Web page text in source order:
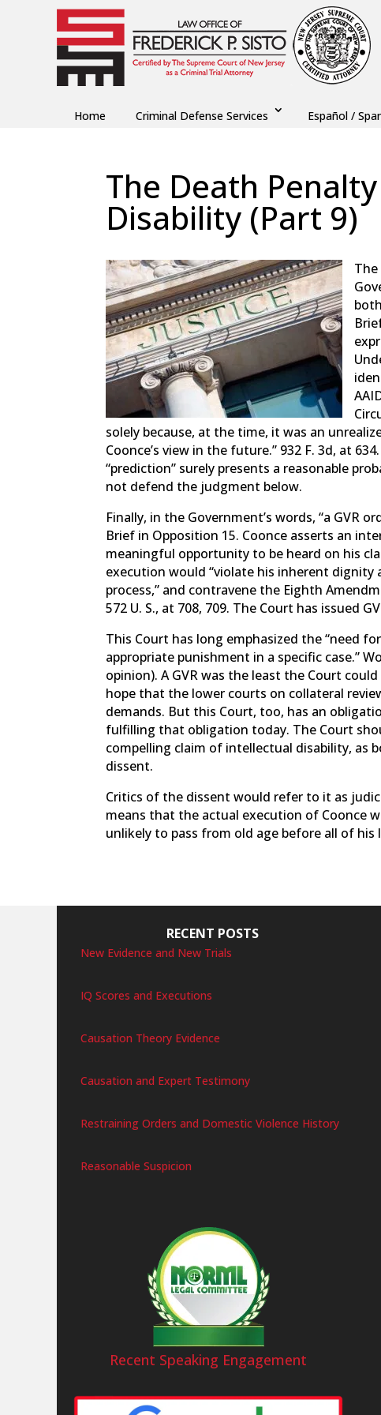
Home Criminal Defense Services Español /
The Death
Disability (Part 9)
solely because, at the time, it was an
Coonce’s view in the future.” 932 F. 3d, at
“prediction” surely presents a reasonable
not defend the judgment below.
Finally, in the Government’s words, “a GVR
Brief in Opposition 15. Coonce asserts an
meaningful opportunity to be heard on his
execution would “violate his inherent
process,” and contravene the Eighth
572 U. S., at 708, 709. The Court has issued
This Court has long emphasized the “need
appropriate punishment in a specific case.”
opinion). A GVR was the least the Court
hope that the lower courts on collateral
demands. But this Court, too, has an
fulfilling that obligation today. The Court
compelling claim of intellectual disability, as
dissent.
Critics of the dissent would refer to it as
means that the actual execution of Coonce
unlikely to pass from old age before all of his
RECENT POSTS
New Evidence and New Trials
IQ Scores and Executions
Causation Theory Evidence
Causation and Expert Testimony
Restraining Orders and Domestic Violence History
Reasonable Suspicion
Recent Speaking Engagement